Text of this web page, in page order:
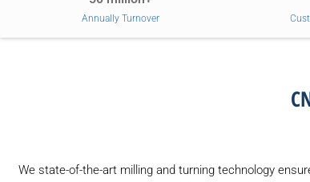
Annually Turnover
We state-of-the-art milling and turning technology